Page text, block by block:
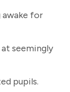
for
seemingly
pupils.